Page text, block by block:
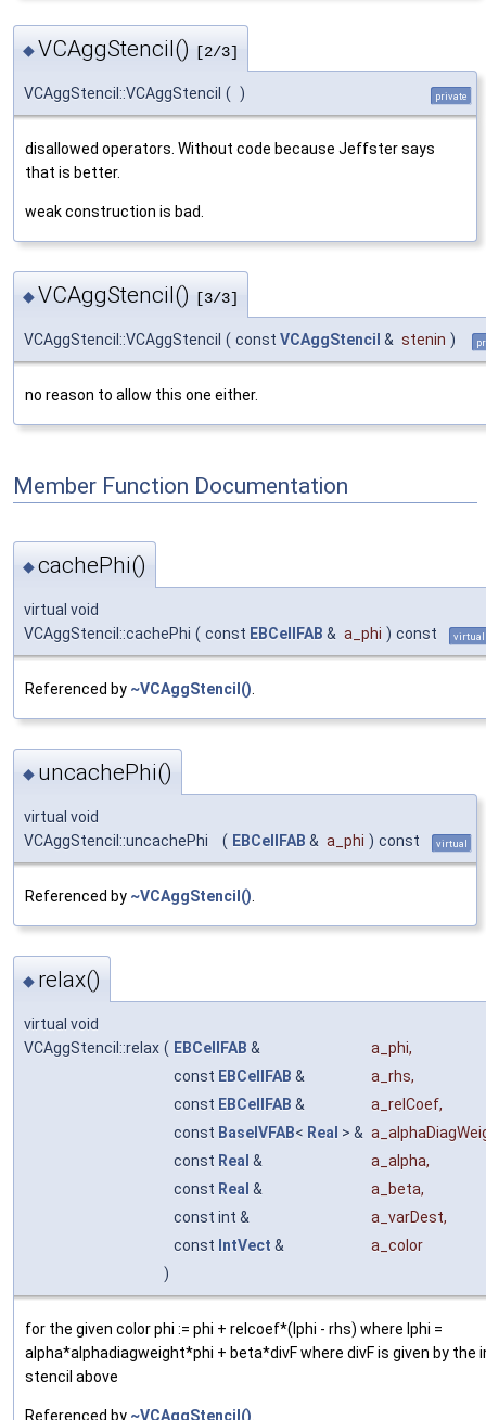
◆VCAggStencil() [2/3]
VCAggStencil::VCAggStencil ( ) private
disallowed operators. Without code because Jeffster says
that is better.
weak construction is bad.
◆VCAggStencil() [3/3]
VCAggStencil::VCAggStencil ( const VCAggStencil & stenin )
no reason to allow this one either.
Member Function Documentation
◆cachePhi()
virtual void
VCAggStencil::cachePhi ( const EBCellFAB & a_phi ) const virtual
Referenced by ~VCAggStencil()
◆ uncachePhi()
virtual void
VCAggStencil::uncachePhi
( EBCellFAB & a_phi ) const virtual
Referenced by ~VCAggStencil()
◆ relax()
virtual void
VCAggStencil::relax ( EBCellFAB & a_phi,
const EBCellFAB & a_rhs,
const EBCellFAB & a_relCoef,
const BaseIVFAB< Real > &
const Real & a_alpha,
const Real & a_beta,
const int &
a_varDest,
const IntVect &
a_color
)
for the given color phi := phi + relcoef*(lphi - rhs) where lphi =
alpha*alphadiagweight*phi + beta*divF where divF is given by the
stencil above
Referenced by ~VCAggStencil().